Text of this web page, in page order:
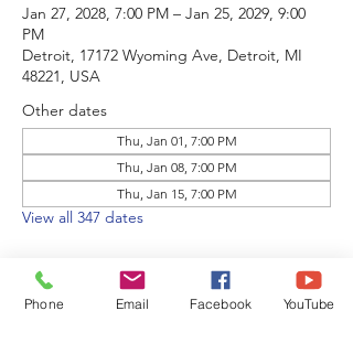
Jan 27, 2028, 7:00 PM – Jan 25, 2029, 9:00
PM
Detroit, 17172 Wyoming Ave, Detroit, MI
48221, USA
Other dates
Thu, Jan 01, 7:00 PM
Thu, Jan 08, 7:00 PM
Thu, Jan 15, 7:00 PM
View all 347 dates
Phone Email Facebook YouTube